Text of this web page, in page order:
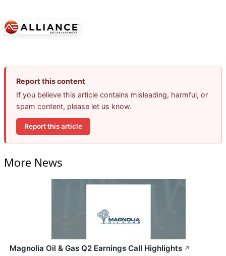
Report this content
If you believe this article contains misleading, harmful, or
spam content, please let us know.
Report this article
More News
Magnolia Oil & Gas Q2 Earnings Call Highlights ↗